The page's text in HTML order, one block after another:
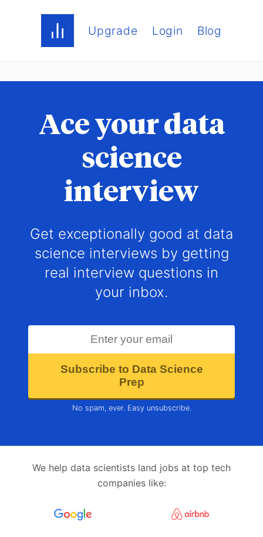
Upgrade Login Blog
Ace your data
science
interview
Get exceptionally good at data
science interviews by getting
real interview questions in
your inbox.
Subscribe to Data Science
Prep
No spam, ever. Easy unsubscribe.
We help data scientists land jobs at top tech
companies like: